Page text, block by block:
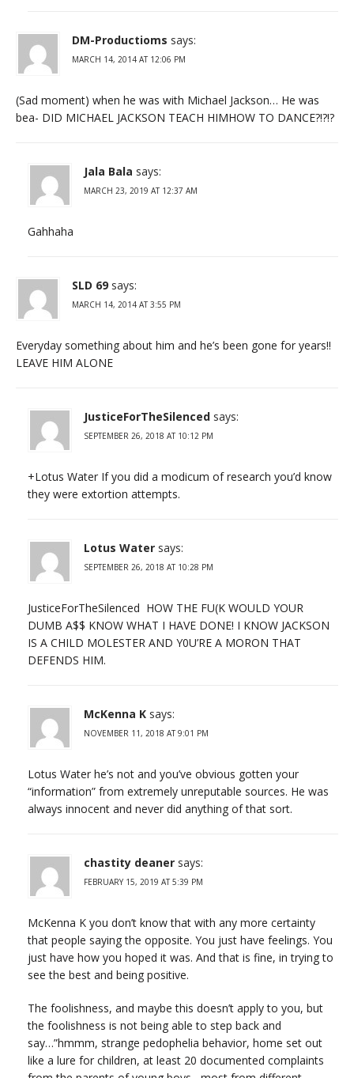
DM-Productioms says:
MARCH 14, 2014 AT 12:06 PM
(Sad moment) when he was with Michael Jackson… He was
bea- DID MICHAEL JACKSON TEACH HIMHOW TO DANCE?!?!?
Jala Bala says:
MARCH 23, 2019 AT 12:37 AM
Gahhaha
SLD 69 says:
MARCH 14, 2014 AT 3:55 PM
Everyday something about him and he’s been gone for years!!
LEAVE HIM ALONE
JusticeForTheSilenced says:
SEPTEMBER 26, 2018 AT 10:12 PM
+Lotus Water If you did a modicum of research you’d know
they were extortion attempts.
Lotus Water says:
SEPTEMBER 26, 2018 AT 10:28 PM
JusticeForTheSilenced HOW THE FU(K WOULD YOUR
DUMB A$$ KNOW WHAT I HAVE DONE! I KNOW JACKSON
IS A CHILD MOLESTER AND Y0U’RE A MORON THAT
DEFENDS HIM.
McKenna K says:
NOVEMBER 11, 2018 AT 9:01 PM
Lotus Water he’s not and you’ve obvious gotten your
“information” from extremely unreputable sources. He was
always innocent and never did anything of that sort.
chastity deaner says:
FEBRUARY 15, 2019 AT 5:39 PM
McKenna K you don’t know that with any more certainty
that people saying the opposite. You just have feelings. You
just have how you hoped it was. And that is fine, in trying to
see the best and being positive.
The foolishness, and maybe this doesn’t apply to you, but
the foolishness is not being able to step back and
say…”hmmm, strange pedophelia behavior, home set out
like a lure for children, at least 20 documented complaints